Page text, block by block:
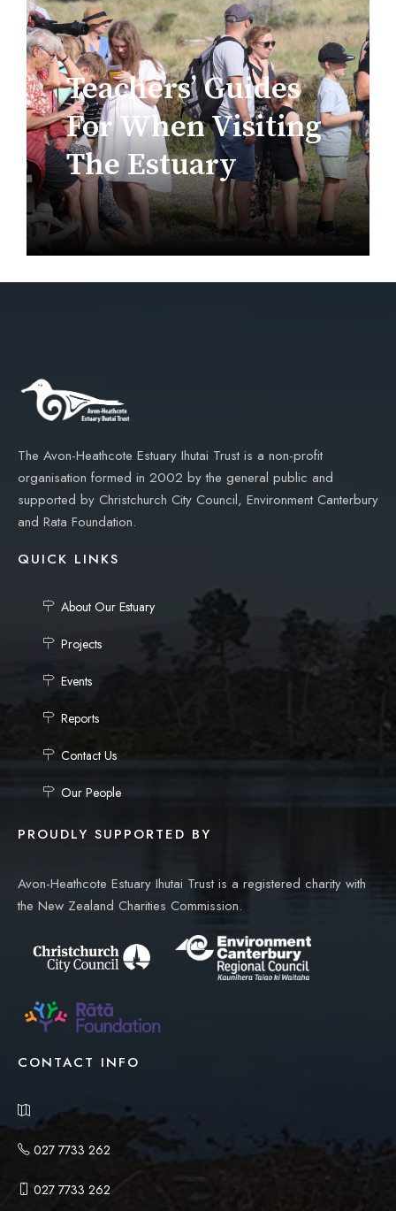
Teachers’ Guides
For When Visiting
The Estuary
Estuary Teaching Resources For
November 20th,
Education,Teachers
The Avon-Heathcote Estuary Ihutai Trust is a non-profit
organisation formed in 2002 by the general public and
supported by Christchurch City Council, Environment Canterbury
and Rata Foundation.
QUICK LINKS
About Our Estuary
Projects
Events
Reports
Contact Us
Our People
PROUDLY SUPPORTED BY
Avon-Heathcote Estuary Ihutai Trust is a registered charity with
the New Zealand Charities Commission.
CONTACT INFO
027 7733 262
027 7733 262